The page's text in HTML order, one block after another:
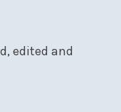
edited and